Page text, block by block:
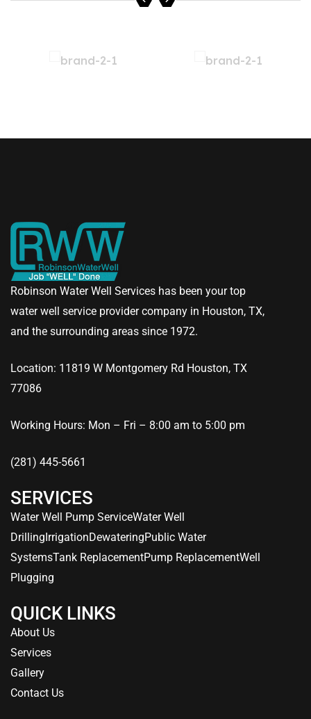
Robinson Water Well Services has been your top
water well service provider company in Houston, TX,
and the surrounding areas since 1972.
Location: 11819 W Montgomery Rd Houston, TX
77086
Working Hours: Mon – Fri – 8:00 am to 5:00 pm
(281) 445-5661
SERVICES
Water Well Pump ServiceWater Well
DrillingIrrigationDewateringPublic Water
SystemsTank ReplacementPump ReplacementWell
Plugging
QUICK LINKS
About Us
Services
Gallery
Contact Us